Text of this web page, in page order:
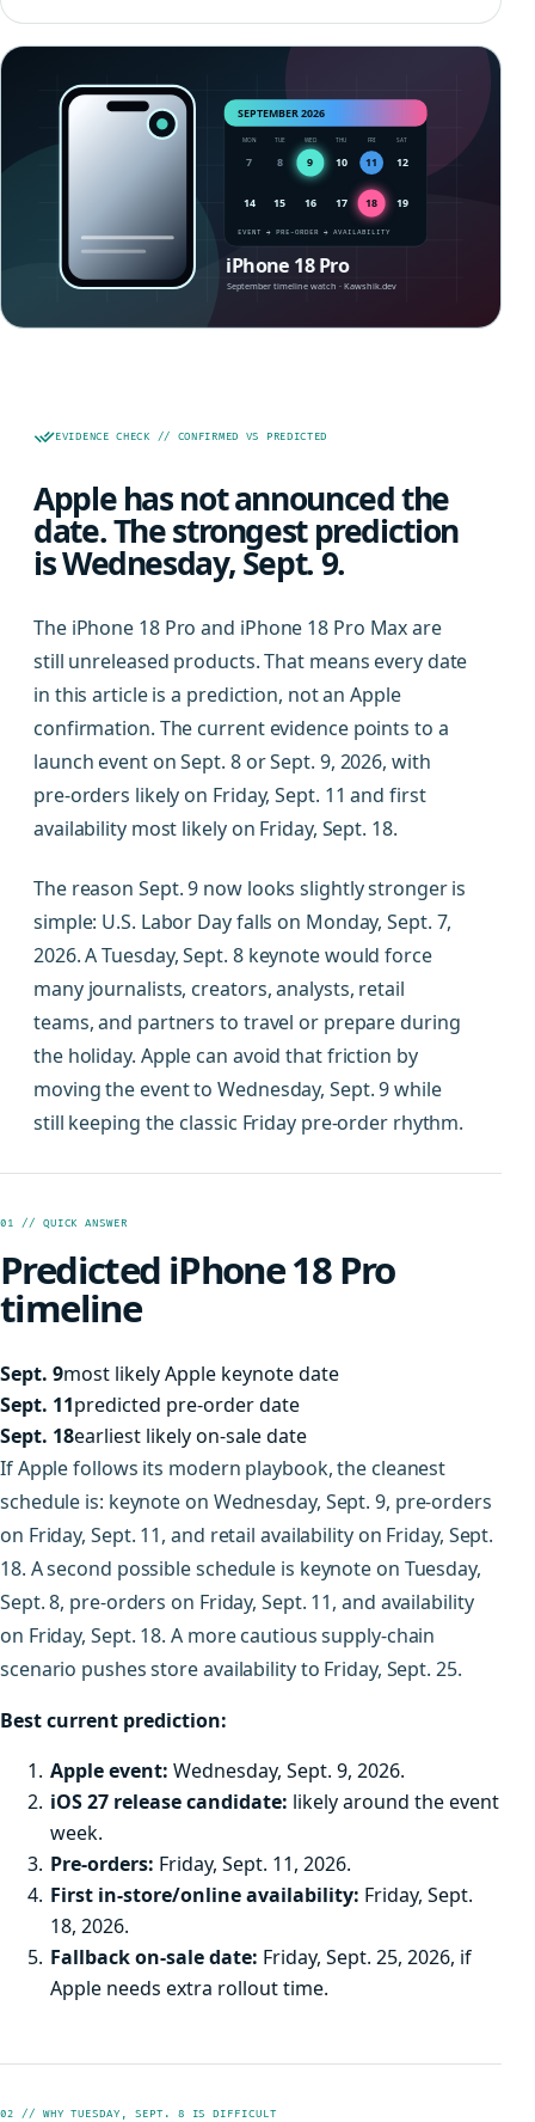
EVIDENCE CHECK // CONFIRMED VS PREDICTED
Apple has not announced the
date. The strongest prediction
is Wednesday, Sept. 9.
The iPhone 18 Pro and iPhone 18 Pro Max are
still unreleased products. That means every date
in this article is a prediction, not an Apple
confirmation. The current evidence points to a
launch event on Sept. 8 or Sept. 9, 2026, with
pre-orders likely on Friday, Sept. 11 and first
availability most likely on Friday, Sept. 18.
The reason Sept. 9 now looks slightly stronger is
simple: U.S. Labor Day falls on Monday, Sept. 7,
2026. A Tuesday, Sept. 8 keynote would force
many journalists, creators, analysts, retail
teams, and partners to travel or prepare during
the holiday. Apple can avoid that friction by
moving the event to Wednesday, Sept. 9 while
still keeping the classic Friday pre-order rhythm.
01 // QUICK ANSWER
Predicted iPhone 18 Pro
timeline
Sept. 9most likely Apple keynote date
Sept. 11predicted pre-order date
Sept. 18earliest likely on-sale date
If Apple follows its modern playbook, the cleanest
schedule is: keynote on Wednesday, Sept. 9, pre-orders
on Friday, Sept. 11, and retail availability on Friday, Sept.
18. A second possible schedule is keynote on Tuesday,
Sept. 8, pre-orders on Friday, Sept. 11, and availability
on Friday, Sept. 18. A more cautious supply-chain
scenario pushes store availability to Friday, Sept. 25.
Best current prediction:
Apple event: Wednesday, Sept. 9, 2026.
iOS 27 release candidate: likely around the event
week.
Pre-orders: Friday, Sept. 11, 2026.
First in-store/online availability: Friday, Sept.
18, 2026.
Fallback on-sale date: Friday, Sept. 25, 2026, if
Apple needs extra rollout time.
02 // WHY TUESDAY, SEPT. 8 IS DIFFICULT